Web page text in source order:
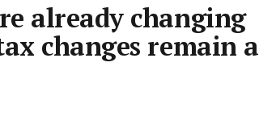
already changing
changes remain a